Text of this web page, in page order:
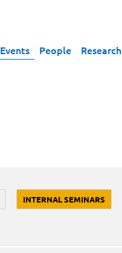
Events People Research
INTERNAL SEMINARS